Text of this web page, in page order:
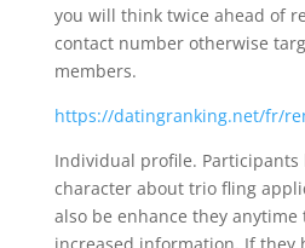
you will think twice ahead of
contact number otherwise
members.
https://datingranking.net/fr/
Individual profile. Participants
character about trio fling
also be enhance they